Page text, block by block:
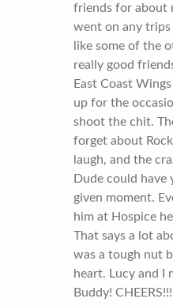
friends for about
went on any
like some of the
really good
East Coast
up for the
shoot the chit.
forget about
laugh, and the
Dude could have
given moment.
him at Hospice
That says a lot
was a tough nut
heart. Lucy and I
Buddy!